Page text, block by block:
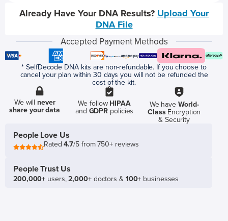
Already Have Your DNA Results? Upload Your
DNA File
Accepted Payment Methods
* SelfDecode DNA kits are non-refundable. If you choose to
cancel your plan within 30 days you will not be refunded the
cost of the kit.
We willnever
share your data
We follow HIPAA
and GDPR policies
We have World-
ClassEncryption
& Security
People Love Us
Rated4.7/5 from 750+ reviews
People Trust Us
200,000+ users,2,000+doctors & 100+ businesses